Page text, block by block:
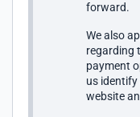
forward.
We also
regarding
payment
us identify
website